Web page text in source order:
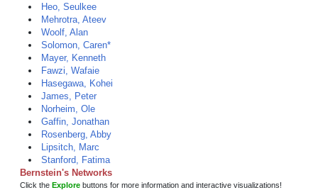
Heo, Seulkee
Mehrotra, Ateev
Woolf, Alan
Solomon, Caren*
Mayer, Kenneth
Fawzi, Wafaie
Hasegawa, Kohei
James, Peter
Norheim, Ole
Gaffin, Jonathan
Rosenberg, Abby
Lipsitch, Marc
Stanford, Fatima
Bernstein's Networks
Click the Explore buttons for more information and interactive visualizations!